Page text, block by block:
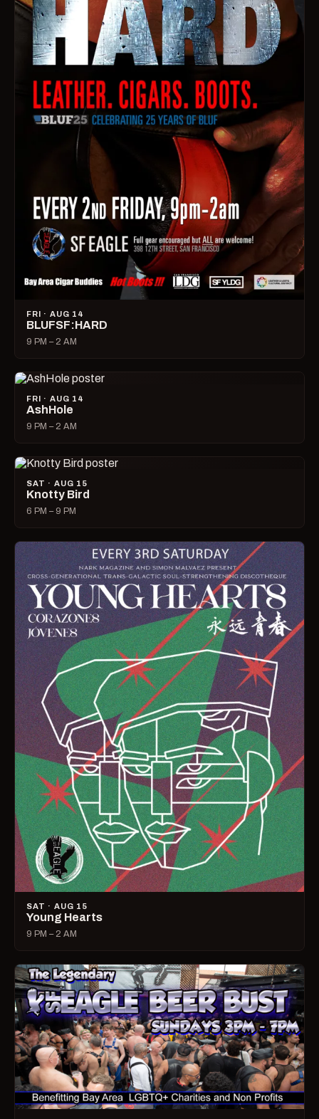
FRI · AUG 14
BLUFSF:HARD
9 PM – 2 AM
FRI · AUG 14
AshHole
9 PM – 2 AM
SAT · AUG 15
Knotty Bird
6 PM – 9 PM
SAT · AUG 15
Young Hearts
9 PM – 2 AM